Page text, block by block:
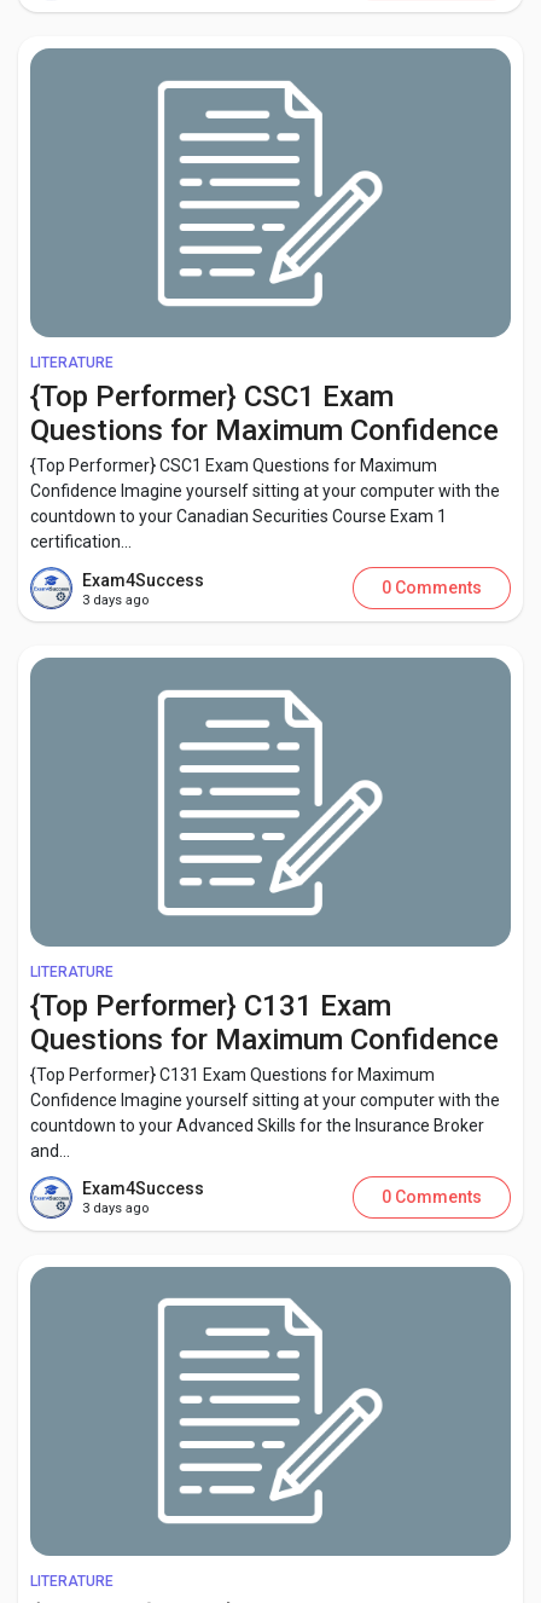
LITERATURE
{Top Performer} CSC1 Exam
Questions for Maximum Confidence
{Top Performer} CSC1 Exam Questions for Maximum
Confidence Imagine yourself sitting at your computer with the
countdown to your Canadian Securities Course Exam 1
certification...
Exam4Success
3 days ago
0 Comments
LITERATURE
{Top Performer} C131 Exam
Questions for Maximum Confidence
{Top Performer} C131 Exam Questions for Maximum
Confidence Imagine yourself sitting at your computer with the
countdown to your Advanced Skills for the Insurance Broker
and...
Exam4Success
3 days ago
0 Comments
LITERATURE